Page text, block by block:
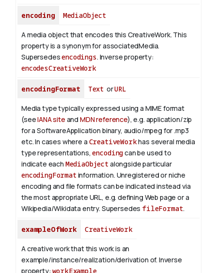
encoding MediaObject
A media object that encodes this CreativeWork. This
property is a synonym for associatedMedia.
Supersedesencodings. Inverse property:
encodesCreativeWork
encodingFormat Text orURL
Media type typically expressed using a MIME format
(seeIANA site and MDN reference), e.g. application/zip
for a SoftwareApplication binary, audio/mpeg for .mp3
etc.In cases where a CreativeWorkhas several media
type representations,encodingcan be used to
indicate each MediaObject alongside particular
encodingFormat information. Unregistered or niche
encoding and file formats can be indicated instead via
the most appropriate URL, e.g. defining Web page or a
Wikipedia/Wikidata entry. Supersedes fileFormat.
exampleOfWork CreativeWork
A creative work that this work is an
example/instance/realization/derivation of. Inverse
property:workExample